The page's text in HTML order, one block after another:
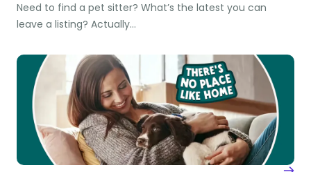
Need to find a pet sitter? What’s the latest you can
leave a listing? Actually…